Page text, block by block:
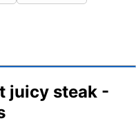
juicy steak -